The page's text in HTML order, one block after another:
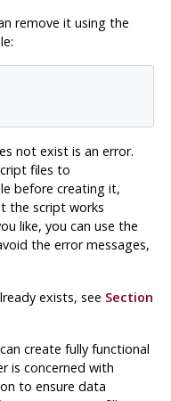
remove it using the
not exist is an error.
files to
before creating it,
the script works
like, you can use the
the error messages,
exists, see Section
create fully functional
is concerned with
to ensure data